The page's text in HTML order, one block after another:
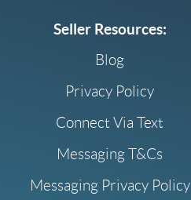
Seller Resources:
Blog
Privacy Policy
Connect Via Text
Messaging T&Cs
Messaging Privacy Policy